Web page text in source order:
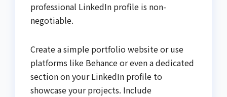
professional LinkedIn profile is non-
negotiable.
Create a simple portfolio website or use
platforms like Behance or even a dedicated
section on your LinkedIn profile to
showcase your projects. Include